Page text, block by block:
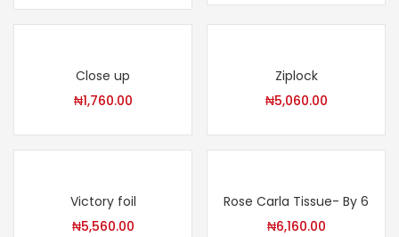
Close up
₦1,760.00
Ziplock
₦5,060.00
Victory foil
₦5,560.00
Rose Carla Tissue- By 6
₦6,160.00